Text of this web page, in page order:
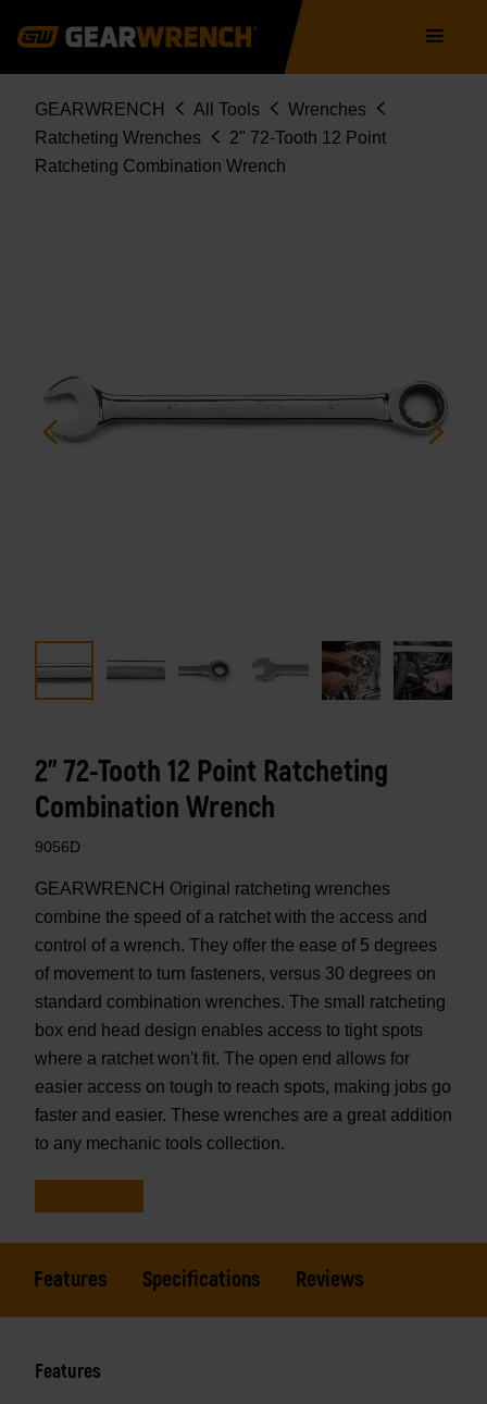
navigation
Breadcrumb
GEARWRENCH All Tools
Wrenches
Ratcheting Wrenches
2" 72-Tooth 12 Point
Ratcheting Combination Wrench
2" 72-Tooth 12 Point Ratcheting
Combination Wrench
9056D
GEARWRENCH Original ratcheting wrenches
combine the speed of a ratchet with the access and
control of a wrench. They offer the ease of 5 degrees
of movement to turn fasteners, versus 30 degrees on
standard combination wrenches. The small ratcheting
box end head design enables access to tight spots
where a ratchet won't fit. The open end allows for
easier access on tough to reach spots, making jobs go
faster and easier. These wrenches are a great addition
to any mechanic tools collection.
Features Specifications Reviews
Features